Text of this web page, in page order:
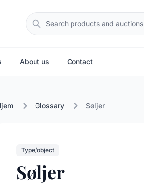
About us Contact
Glossary Søljer
Type/object
Søljer